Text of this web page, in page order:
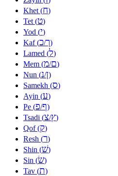
Khet (ח)
Tet (ט)
Yod (י)
Kaf (כ/ך)
Lamed (ל)
Mem (מ/ם)
Nun (נ/ן)
Samekh (ס)
Ayin (ע)
Pe (פ/ף)
Tsadi (צ/ץ)
Qof (ק)
Resh (ר)
Shin (שׁ)
Sin (שׂ)
Tav (ת)